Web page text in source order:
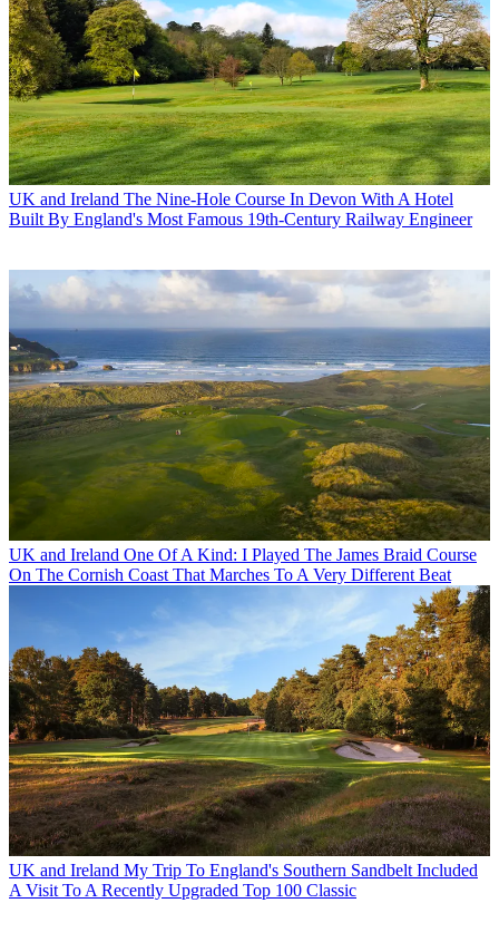
UK and Ireland The Nine-Hole Course In Devon With A Hotel
Built By England's Most Famous 19th-Century Railway Engineer
UK and Ireland One Of A Kind: I Played The James Braid Course
On The Cornish Coast That Marches To A Very Different Beat
UK and Ireland My Trip To England's Southern Sandbelt Included
A Visit To A Recently Upgraded Top 100 Classic